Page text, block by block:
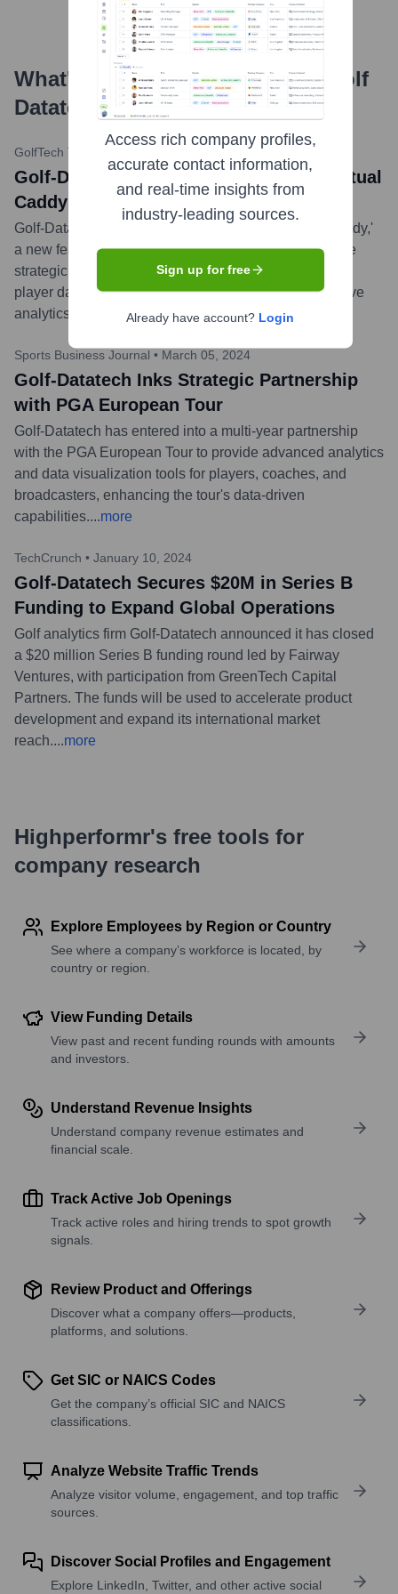
What's the Latest News About Golf
Datatech?
GolfTech Today
Golf-Datatech Launches AI-Powered Virtual
Caddy Feature
Golf-Datatech today announced the release of 'AI Caddy,'
a new feature in its flagship app that provides real-time
strategic advice and club recommendations based on
player data, course conditions, and advanced predictive
analytics.
Sports Business Journal • March 05, 2024
Golf-Datatech Inks Strategic Partnership
with PGA European Tour
Golf-Datatech has entered into a multi-year partnership
with the PGA European Tour to provide advanced analytics
and data visualization tools for players, coaches, and
broadcasters, enhancing the tour's data-driven
capabilities....more
TechCrunch • January 10, 2024
Golf-Datatech Secures $20M in Series B
Funding to Expand Global Operations
Golf analytics firm Golf-Datatech announced it has closed
a $20 million Series B funding round led by Fairway
Ventures, with participation from GreenTech Capital
Partners. The funds will be used to accelerate product
development and expand its international market
reach....more
Highperformr's free tools for
company research
Explore Employees by Region or Country
See where a company’s workforce is located, by
country or region.
View Funding Details
View past and recent funding rounds with amounts
and investors.
Understand Revenue Insights
Understand company revenue estimates and
financial scale.
Track Active Job Openings
Track active roles and hiring trends to spot growth
signals.
Review Product and Offerings
Discover what a company offers—products,
platforms, and solutions.
Get SIC or NAICS Codes
Get the company’s official SIC and NAICS
classifications.
Analyze Website Traffic Trends
Analyze visitor volume, engagement, and top traffic
sources.
Discover Social Profiles and Engagement
Explore LinkedIn, Twitter, and other active social
Access rich company profiles,
accurate contact information,
and real-time insights from
industry-leading sources.
Sign up for free
Already have account? Login